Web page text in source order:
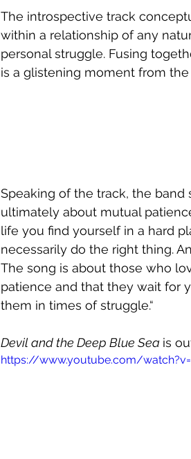
The introspective track
within a relationship of any
personal struggle. Fusing
is a glistening moment from the
Speaking of the track, the band
ultimately about mutual
life you find yourself in a hard
necessarily do the right thing.
The song is about those who
patience and that they wait for
them in times of struggle.“
Devil and the Deep Blue Sea is
https://www.youtube.com/